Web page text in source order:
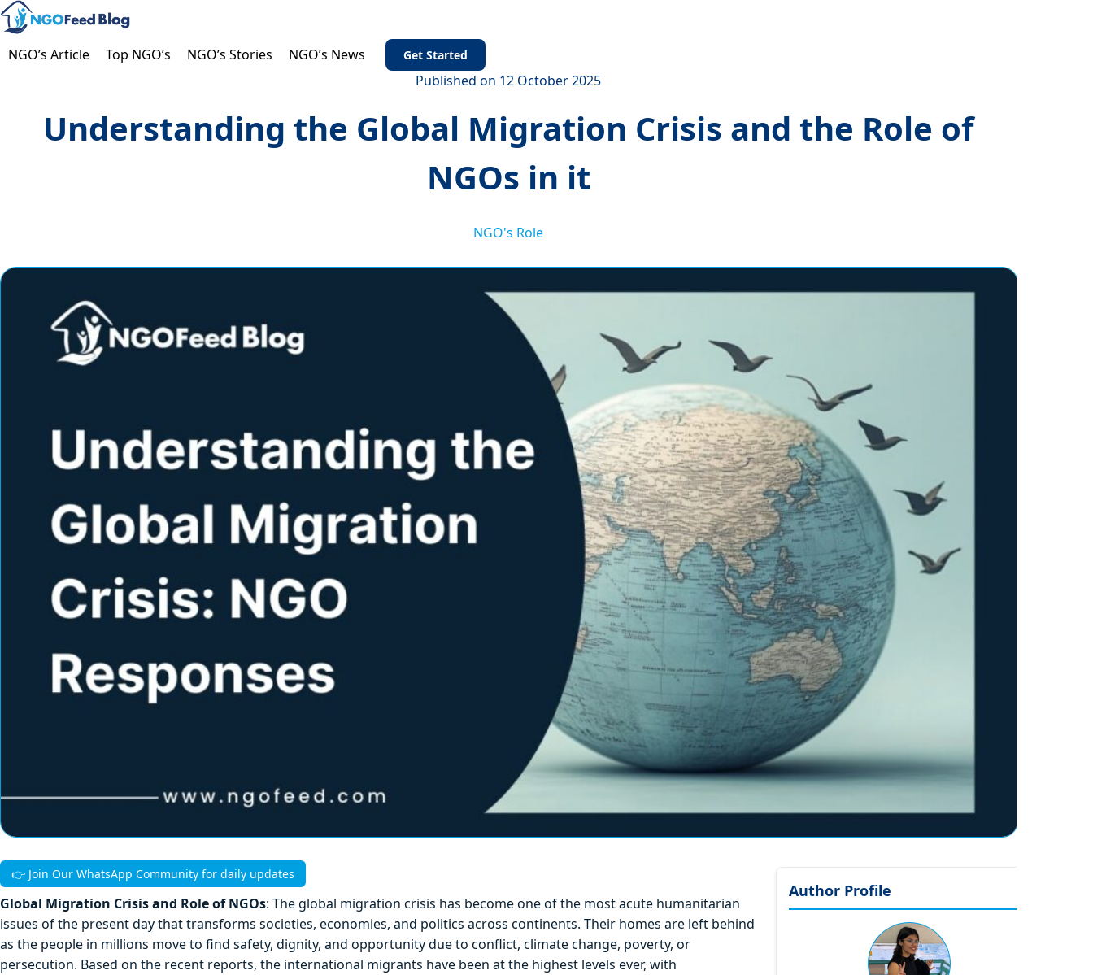
Skip
to
content
NGO’s Article Top NGO’s NGO’s Stories NGO’s News Get Started
Published on 12 October 2025
Understanding the Global Migration Crisis and the Role of
NGOs in it
NGO's Role
👉 Join Our WhatsApp Community for daily updates
Global Migration Crisis and Role of NGOs: The global migration crisis has become one of the most acute humanitarian
issues of the present day that transforms societies, economies, and politics across continents. Their homes are left behind
as the people in millions move to find safety, dignity, and opportunity due to conflict, climate change, poverty, or
persecution. Based on the recent reports, the international migrants have been at the highest levels ever, with
Author Profile